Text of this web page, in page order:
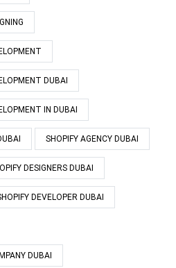
DUBAI
IN DUBAI
SHOPIFY AGENCY DUBAI
DESIGNERS DUBAI
DEVELOPER DUBAI
DUBAI